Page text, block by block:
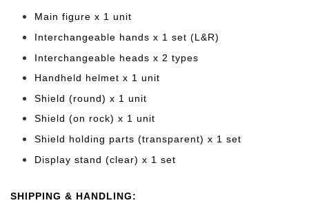
Main figure x 1 unit
Interchangeable hands x 1 set (L&R)
Interchangeable heads x 2 types
Handheld helmet x 1 unit
Shield (round) x 1 unit
Shield (on rock) x 1 unit
Shield holding parts (transparent) x 1 set
Display stand (clear) x 1 set
SHIPPING & HANDLING: